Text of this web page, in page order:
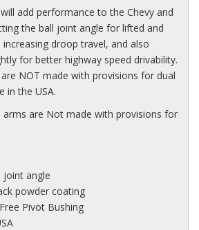
add performance to the Chevy and
the ball joint angle for lifted and
droop travel, and also
for better highway speed drivability.
NOT made with provisions for dual
in the USA.
arms are Not made with provisions for
joint angle
powder coating
Pivot Bushing